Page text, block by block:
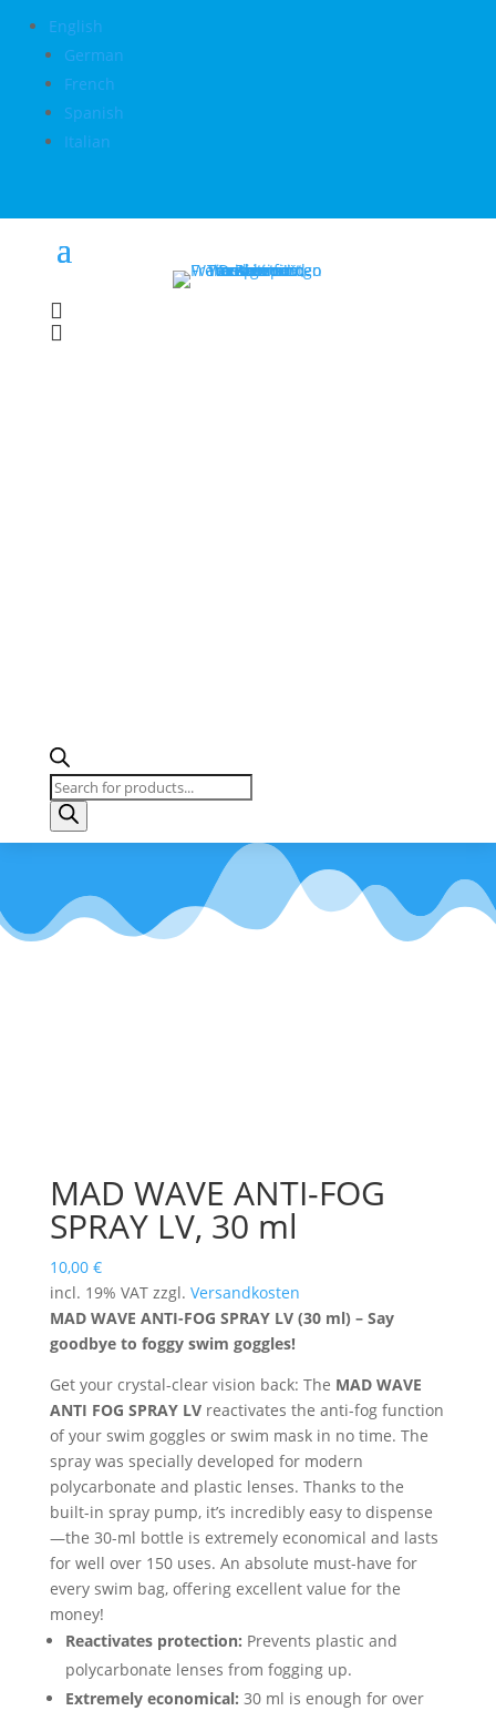
English
German
French
Spanish
Italian


Products
search
MAD WAVE ANTI-FOG
SPRAY LV, 30 ml
10,00 €
incl. 19% VAT zzgl. Versandkosten
MAD WAVE ANTI-FOG SPRAY LV (30 ml) – Say
goodbye to foggy swim goggles!
Get your crystal-clear vision back: The MAD WAVE
ANTI FOG SPRAY LVreactivates the anti-fog function
of your swim goggles or swim mask in no time. The
spray was specially developed for modern
polycarbonate and plastic lenses. Thanks to the
built-in spray pump, it’s incredibly easy to dispense
—the 30-ml bottle is extremely economical and lasts
for well over 150 uses. An absolute must-have for
every swim bag, offering excellent value for the
money!
Reactivates protection: Prevents plastic and
polycarbonate lenses from fogging up.
Extremely economical: 30 ml is enough for over